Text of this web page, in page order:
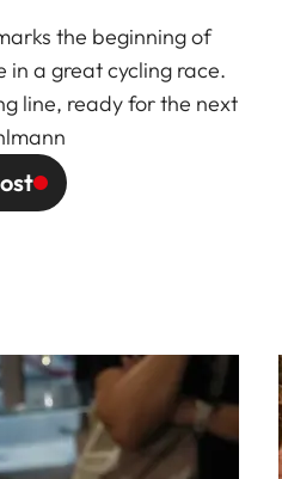
the beginning of
in a great cycling race.
line, ready for the next